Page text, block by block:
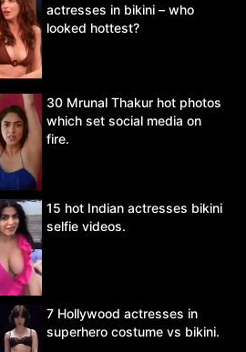
actresses in bikini – who
looked hottest?
30 Mrunal Thakur hot photos
which set social media on
fire.
15 hot Indian actresses bikini
selfie videos.
7 Hollywood actresses in
superhero costume vs bikini.